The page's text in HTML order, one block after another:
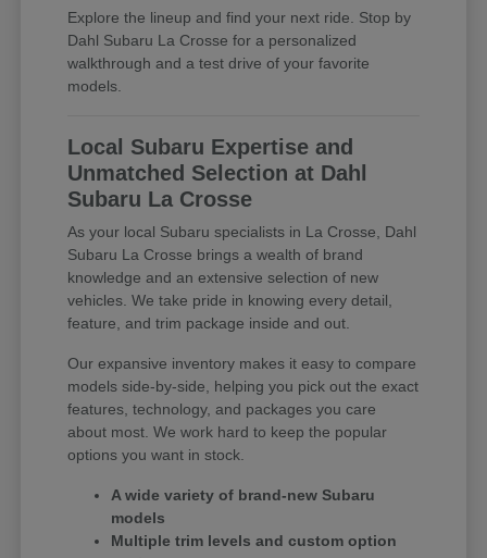
Explore the lineup and find your next ride. Stop by
Dahl Subaru La Crosse for a personalized
walkthrough and a test drive of your favorite
models.
Local Subaru Expertise and
Unmatched Selection at Dahl
Subaru La Crosse
As your local Subaru specialists in La Crosse, Dahl
Subaru La Crosse brings a wealth of brand
knowledge and an extensive selection of new
vehicles. We take pride in knowing every detail,
feature, and trim package inside and out.
Our expansive inventory makes it easy to compare
models side-by-side, helping you pick out the exact
features, technology, and packages you care
about most. We work hard to keep the popular
options you want in stock.
A wide variety of brand-new Subaru
models
Multiple trim levels and custom option